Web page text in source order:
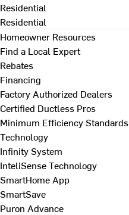
Residential
Residential
Homeowner Resources
Find a Local Expert
Rebates
Financing
Factory Authorized Dealers
Certified Ductless Pros
Minimum Efficiency Standards
Technology
Infinity System
InteliSense Technology
SmartHome App
SmartSave
Puron Advance